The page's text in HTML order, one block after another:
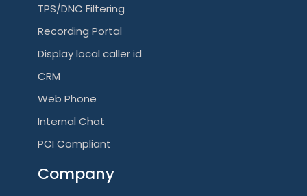
TPS/DNC Filtering
Recording Portal
Display local caller id
CRM
Web Phone
Internal Chat
PCI Compliant
Company